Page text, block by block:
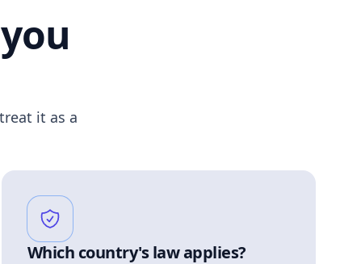
it as a
Which country's law applies?